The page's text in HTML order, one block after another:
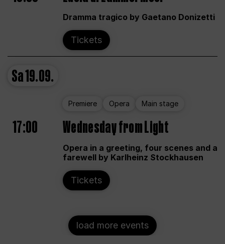
Dramma tragico by Gaetano Donizetti
Tickets
Sa19.09.
Premiere Opera Main stage
17:00 Wednesday from Light
Opera in a greeting, four scenes and a
farewell by Karlheinz Stockhausen
Tickets
load more events